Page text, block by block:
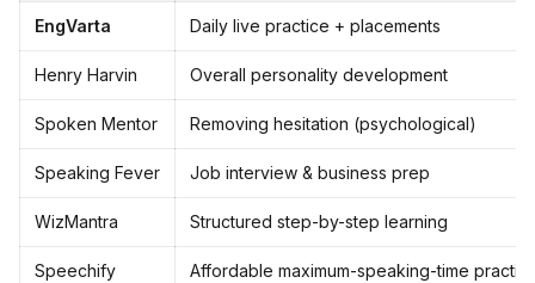
EngVarta Daily live practice + placements
Henry Harvin Overall personality development
Spoken Mentor Removing hesitation (psychological)
Speaking Fever Job interview & business prep
WizMantra Structured step-by-step learning
Speechify Affordable maximum-speaking-time